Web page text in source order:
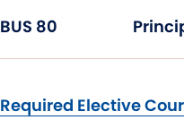
BUS 80
Required Elective